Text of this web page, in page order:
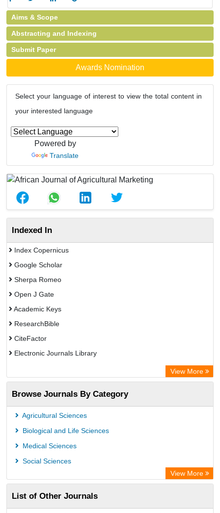
Aims & Scope
Abstracting and Indexing
Submit Paper
Awards Nomination
Select your language of interest to view the total content in
your interested language
Powered by
Translate
Indexed In
Index Copernicus
Google Scholar
Sherpa Romeo
Open J Gate
Academic Keys
ResearchBible
CiteFactor
Electronic Journals Library
Centre for Agriculture and Biosciences International (CABI)
OCLC- WorldCat
Advanced Science Index
Leipzig University Library
OPAC
University library Cologne Germany
View More
Browse Journals By Category
Agricultural Sciences
Biological and Life Sciences
Medical Sciences
Social Sciences
View More
List of Other Journals